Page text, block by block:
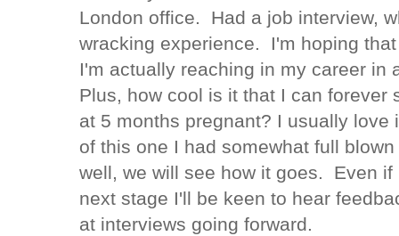
London office. Had a job interview,
wracking experience. I'm hoping
I'm actually reaching in my career in
Plus, how cool is it that I can forever
at 5 months pregnant? I usually love
of this one I had somewhat full
well, we will see how it goes. Even
next stage I'll be keen to hear
at interviews going forward.